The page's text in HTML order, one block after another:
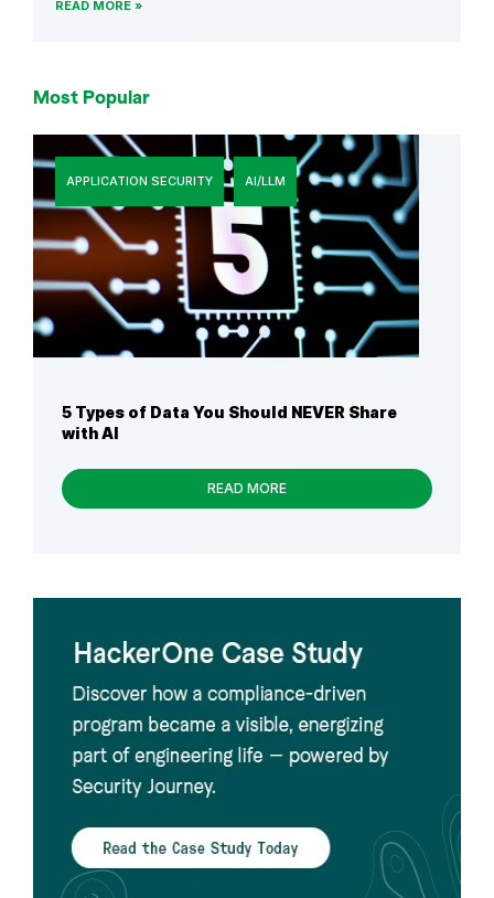
READ MORE
Most Popular
APPLICATION SECURITY AI/LLM
5 Types of Data You Should NEVER Share
with AI
READ MORE